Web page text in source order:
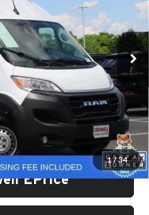
1/34
VF2L16
Ext. Int.
$34,556
$800
$34,556
EPrice